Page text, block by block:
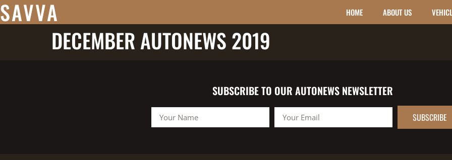
SAVVA HOME ABOUT US
DECEMBER AUTONEWS 2019
SUBSCRIBE TO OUR AUTONEWS NEWSLETTER
SUBSCRIBE